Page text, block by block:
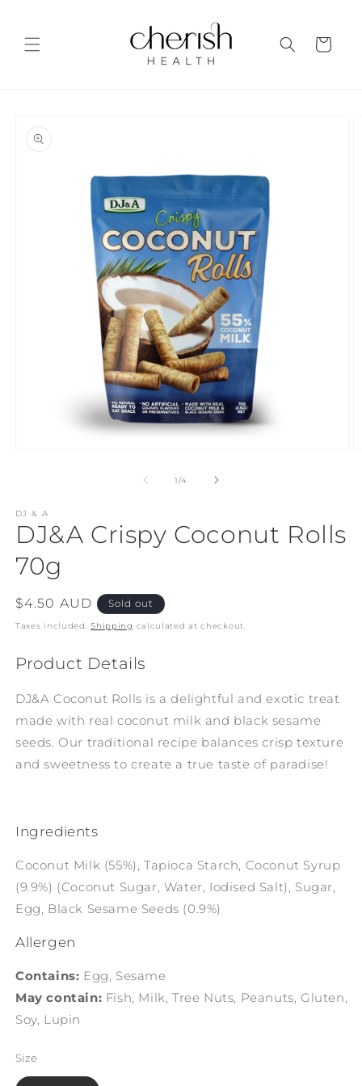
Cart
information
1/of
4
DJ & A
DJ&A Crispy Coconut Rolls
70g
Regular
price
$4.50 AUD Sold out
Taxes included.Shipping calculated at checkout.
Product Details
DJ&A Coconut Rolls is a delightful and exotic treat
made with real coconut milk and black sesame
seeds. Our traditional recipe balances crisp texture
and sweetness to create a true taste of paradise!
Ingredients
Coconut Milk (55%), Tapioca Starch, Coconut Syrup
(9.9%) (Coconut Sugar, Water, Iodised Salt), Sugar,
Egg, Black Sesame Seeds (0.9%)
Allergen
Contains: Egg, Sesame
May contain: Fish, Milk, Tree Nuts, Peanuts, Gluten,
Soy, Lupin
Size